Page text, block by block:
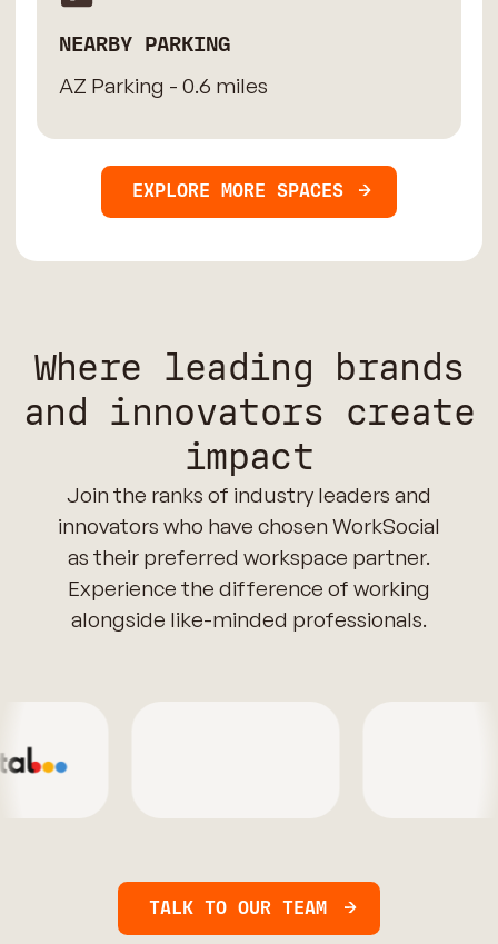
NEARBY PARKING
AZ Parking - 0.6 miles
EXPLORE MORE SPACES
Where leading brands
and innovators create
impact
Join the ranks of industry leaders and
innovators who have chosen WorkSocial
as their preferred workspace partner.
Experience the difference of working
alongside like-minded professionals.
TALK TO OUR TEAM